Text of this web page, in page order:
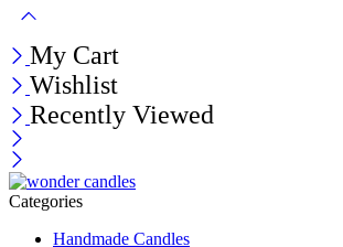
My Cart
Wishlist
Recently Viewed
Categories
Handmade Candles